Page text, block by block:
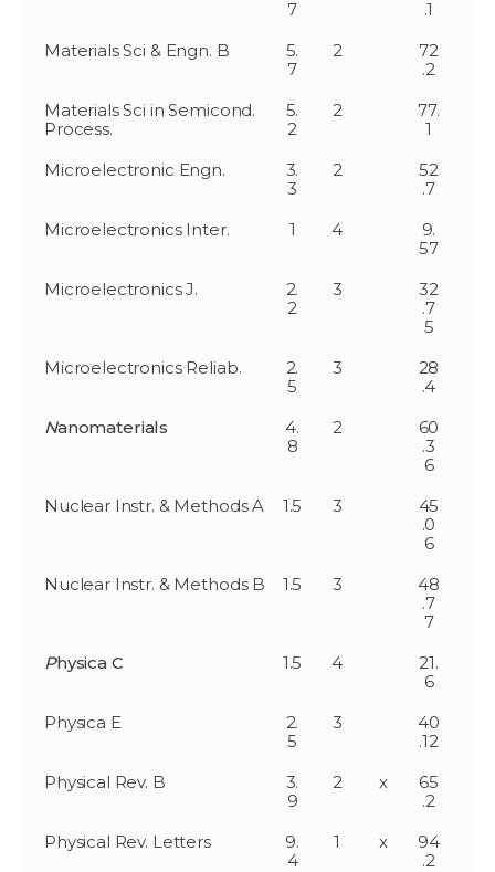
7
.1
Materials Sci & Engn. B
5.
7
2
72
.2
Materials Sci in Semicond.
Process.
5.
2
2
77.
1
Microelectronic Engn.
3.
3
2
52
.7
Microelectronics Inter.
1 4
9.
57
Microelectronics J.
2.
2
3
32
.7
5
Microelectronics Reliab.
2.
5
3
28
.4
Nanomaterials
4.
8
2
60
.3
6
Nuclear Instr. & Methods A
1.5 3
45
.0
6
Nuclear Instr. & Methods B
1.5 3
48
.7
7
Physica C 1.5 4
21.
6
Physica E
2.
5
3
40
.12
Physical Rev. B
3.
9
2 x
65
.2
Physical Rev. Letters
9.
4
1 x
94
.2